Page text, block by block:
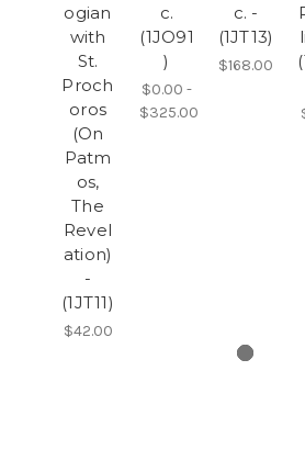
ogian
with
St.
Proch
oros
(On
Patm
os,
The
Revel
ation)
-
(1JT11)
$42.00
c.
(1JO91
)
$0.00 -
$325.00
c. -
(1JT13)
$168.00